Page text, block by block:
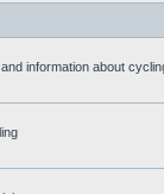
information about